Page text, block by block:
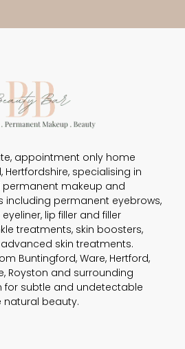
appointment only home
Hertfordshire, specialising in
makeup and
including permanent eyebrows,
lip filler and filler
treatments, skin boosters,
skin treatments.
Buntingford, Ware, Hertford,
Royston and surrounding
for subtle and undetectable
natural beauty.